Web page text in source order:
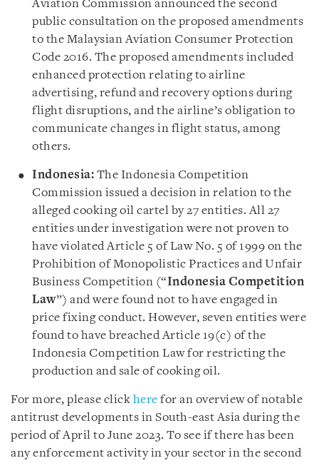
Aviation Commission announced the second
public consultation on the proposed amendments
to the Malaysian Aviation Consumer Protection
Code 2016. The proposed amendments included
enhanced protection relating to airline
advertising, refund and recovery options during
flight disruptions, and the airline’s obligation to
communicate changes in flight status, among
others.
Indonesia: The Indonesia Competition
Commission issued a decision in relation to the
alleged cooking oil cartel by 27 entities. All 27
entities under investigation were not proven to
have violated Article 5 of Law No. 5 of 1999 on the
Prohibition of Monopolistic Practices and Unfair
Business Competition (“Indonesia Competition
Law”) and were found not to have engaged in
price fixing conduct. However, seven entities were
found to have breached Article 19(c) of the
Indonesia Competition Law for restricting the
production and sale of cooking oil.
For more, please click here for an overview of notable
antitrust developments in South-east Asia during the
period of April to June 2023. To see if there has been
any enforcement activity in your sector in the second